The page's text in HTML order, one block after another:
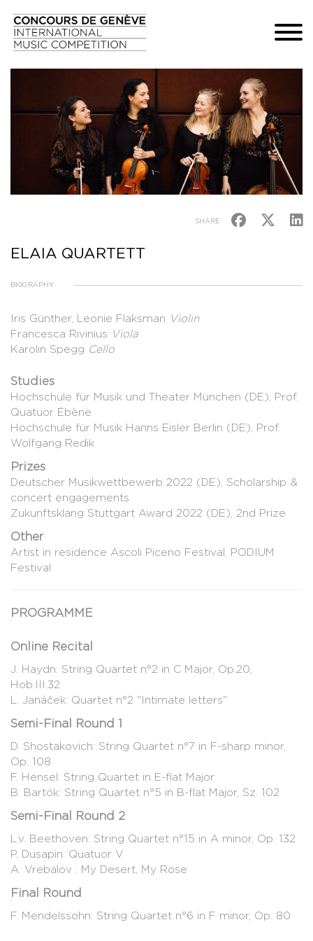
SHARE
ELAIA QUARTETT
BIOGRAPHY
Iris Günther, Leonie Flaksman Violin
Francesca Rivinius Viola
Karolin Spegg Cello
Studies
Hochschule für Musik und Theater München (DE), Prof.
Quatuor Ébène
Hochschule für Musik Hanns Eisler Berlin (DE), Prof.
Wolfgang Redik
Prizes
Deutscher Musikwettbewerb 2022 (DE), Scholarship &
concert engagements
Zukunftsklang Stuttgart Award 2022 (DE), 2nd Prize
Other
Artist in residence Ascoli Piceno Festival, PODIUM
Festival
PROGRAMME
Online Recital
J. Haydn: String Quartet n°2 in C Major, Op.20,
Hob.III.32
L. Janáček: Quartet n°2 "Intimate letters"
Semi-Final Round 1
D. Shostakovich: String Quartet n°7 in F-sharp minor,
Op. 108
F. Hensel: String Quartet in E-flat Major
B. Bartók: String Quartet n°5 in B-flat Major, Sz. 102
Semi-Final Round 2
L.v. Beethoven: String Quartet n°15 in A minor, Op. 132
P. Dusapin: Quatuor V
A. Vrebalov : My Desert, My Rose
Final Round
F. Mendelssohn: String Quartet n°6 in F minor, Op. 80